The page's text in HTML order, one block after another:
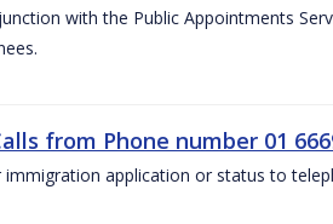
with the Public Appointments
from Phone number 01
application or status to